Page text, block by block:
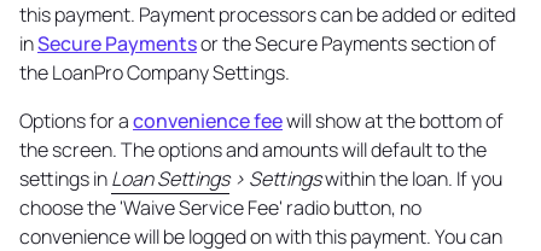
this payment. Payment processors can be added or edited
inSecure Paymentsor the Secure Payments section of
the LoanPro Company Settings.
Options for aconvenience feewill show at the bottom of
the screen. The options and amounts will default to the
settings inLoan Settings> Settingswithin the loan. If you
choose the 'Waive Service Fee' radio button, no
convenience will be logged on with this payment. You can